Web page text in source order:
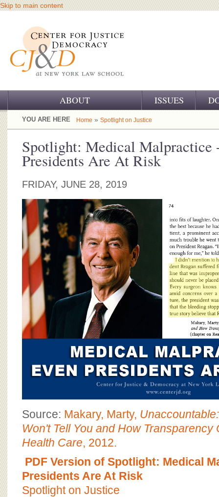
Skip to main content
ABOUT
OUR CHALLENGE
OUR WORK
OUR HISTORY
OUR SUPPORT
CJ&D STAFF
BOARD OF ADVISORS
ISSUES
YOU ARE HERE Home » Spotlight on Justice
Spotlight: Medical Malpractice
Presidents Are At Risk
FRIDAY, JUNE 28, 2019
Source: Makary, Marty,
Won't Tell You and How Transparency
Health Care, 2012.
PDF Version of Spotlight: Medical
Presidents Are At Risk
Spotlight on Justice